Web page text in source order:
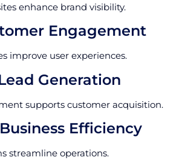
enhance brand visibility.
Engagement
improve user experiences.
Generation
supports customer acquisition.
Efficiency
streamline operations.